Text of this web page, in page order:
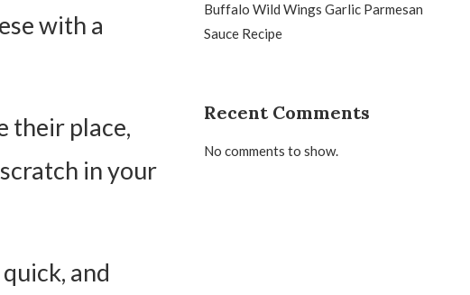
with a
their place,
in your
and
Buffalo Wild Wings Garlic Parmesan
Sauce Recipe
Recent Comments
No comments to show.